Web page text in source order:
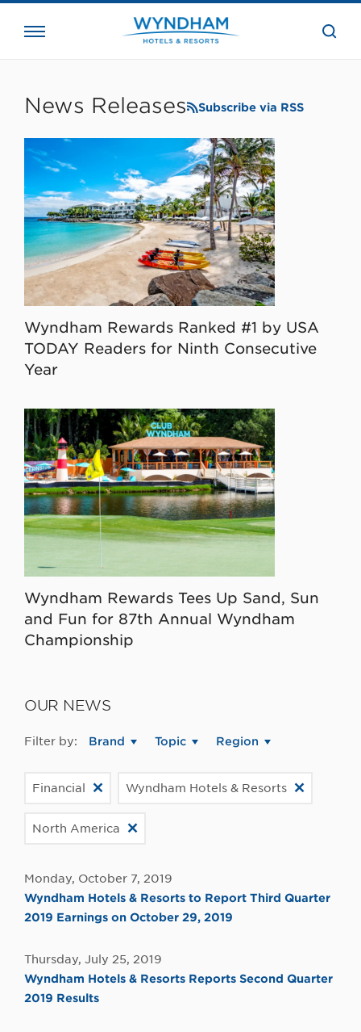
the
News Releases Subscribe via RSS
Wyndham Rewards Ranked #1 by USA
TODAY Readers for Ninth Consecutive
Year
Wyndham Rewards Tees Up Sand, Sun
and Fun for 87th Annual Wyndham
Championship
OUR NEWS
Filter by: Brand Topic Region
Financial Wyndham Hotels & Resorts
North America
Monday, October 7, 2019
Wyndham Hotels & Resorts to Report Third Quarter
2019 Earnings on October 29, 2019
Thursday, July 25, 2019
Wyndham Hotels & Resorts Reports Second Quarter
2019 Results